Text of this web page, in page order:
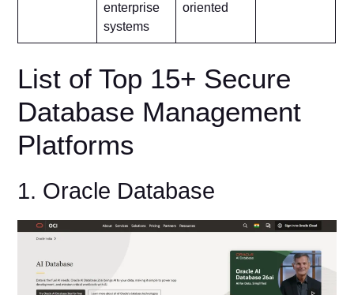
enterprise
systems
oriented
List of Top 15+ Secure
Database Management
Platforms
1. Oracle Database